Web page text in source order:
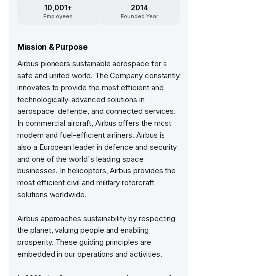
10,001+
Employees
2014
Founded Year
Mission & Purpose
Airbus pioneers sustainable aerospace for a
safe and united world. The Company constantly
innovates to provide the most efficient and
technologically-advanced solutions in
aerospace, defence, and connected services.
In commercial aircraft, Airbus offers the most
modern and fuel-efficient airliners. Airbus is
also a European leader in defence and security
and one of the world's leading space
businesses. In helicopters, Airbus provides the
most efficient civil and military rotorcraft
solutions worldwide.
Airbus approaches sustainability by respecting
the planet, valuing people and enabling
prosperity. These guiding principles are
embedded in our operations and activities.